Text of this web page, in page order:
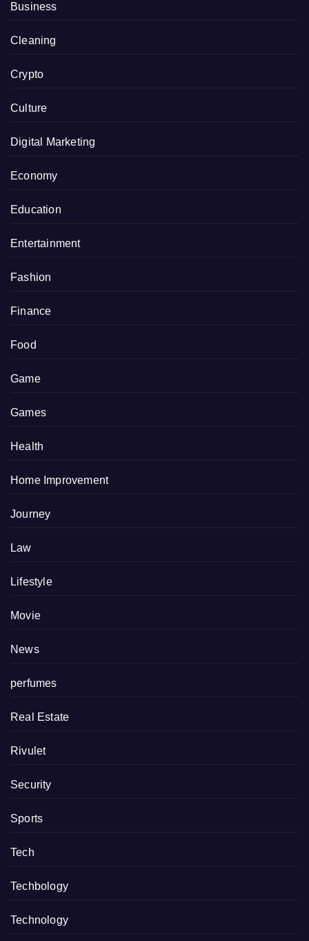
Business
Cleaning
Crypto
Culture
Digital Marketing
Economy
Education
Entertainment
Fashion
Finance
Food
Game
Games
Health
Home Improvement
Journey
Law
Lifestyle
Movie
News
perfumes
Real Estate
Rivulet
Security
Sports
Tech
Techbology
Technology